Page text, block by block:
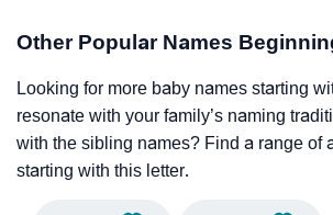
Other Popular Names
Looking for more baby names starting
resonate with your family’s naming
with the sibling names? Find a range of
starting with this letter.